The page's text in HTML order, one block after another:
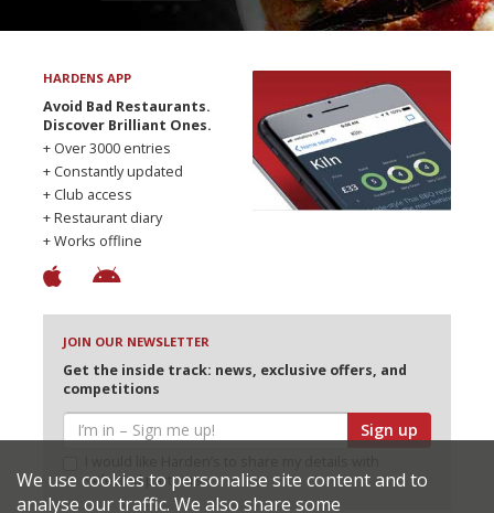
HARDENS APP
Avoid Bad Restaurants.
Discover Brilliant Ones.
+ Over 3000 entries
+ Constantly updated
+ Club access
+ Restaurant diary
+ Works offline
JOIN OUR NEWSLETTER
Get the inside track: news, exclusive offers, and
competitions
Sign up
selected partners
We use cookies to personalise site content and to
analyse our traffic. We also share some